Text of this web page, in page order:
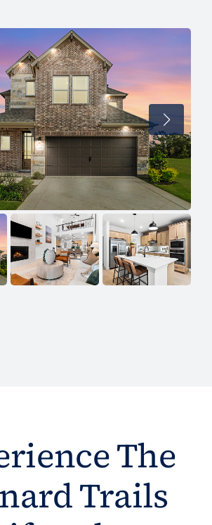
The
Trails